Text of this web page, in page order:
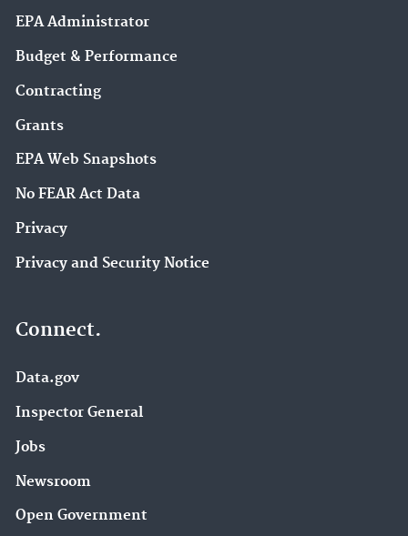
EPA Administrator
Budget & Performance
Contracting
Grants
EPA Web Snapshots
No FEAR Act Data
Privacy
Privacy and Security Notice
Connect.
Data.gov
Inspector General
Jobs
Newsroom
Open Government